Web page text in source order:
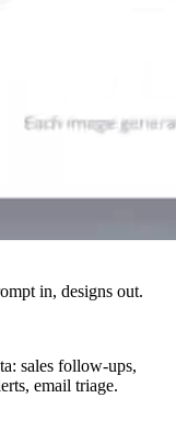
in, designs out.
sales follow-ups,
email triage.